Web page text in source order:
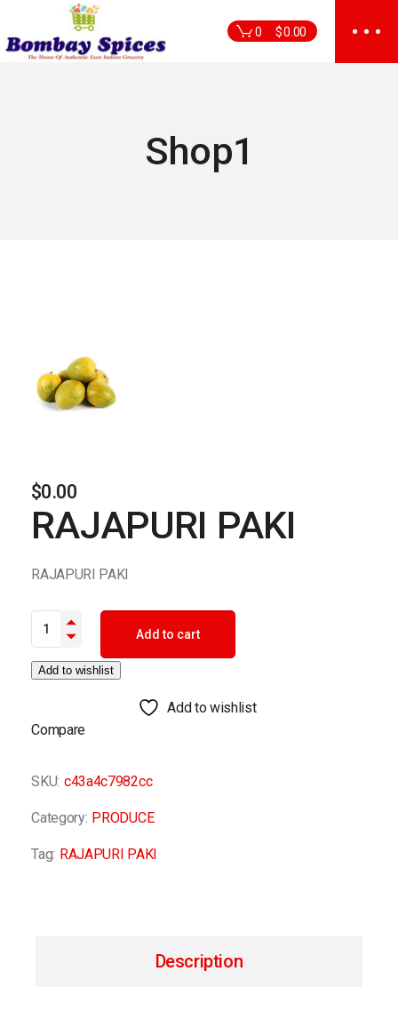
the
content
0 $0.00
Shop1
$0.00
RAJAPURI PAKI
RAJAPURI PAKI
RAJAPURI PAKI quantity
Add to cart
Add to wishlist
Add to wishlist
Compare
SKU: c43a4c7982cc
Category: PRODUCE
Tag: RAJAPURI PAKI
Description